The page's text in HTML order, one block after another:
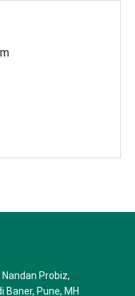
Probiz,
Baner, Pune, MH